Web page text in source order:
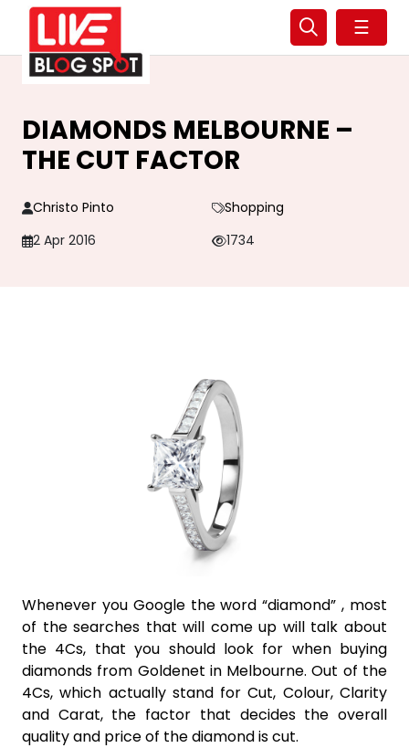
☰
DIAMONDS MELBOURNE –
THE CUT FACTOR
Christo Pinto
Shopping
2 Apr 2016
1734
Whenever you Google the word “diamond” , most
of the searches that will come up will talk about
the 4Cs, that you should look for when buying
diamonds from Goldenet in Melbourne. Out of the
4Cs, which actually stand for Cut, Colour, Clarity
and Carat, the factor that decides the overall
quality and price of the diamond is cut.